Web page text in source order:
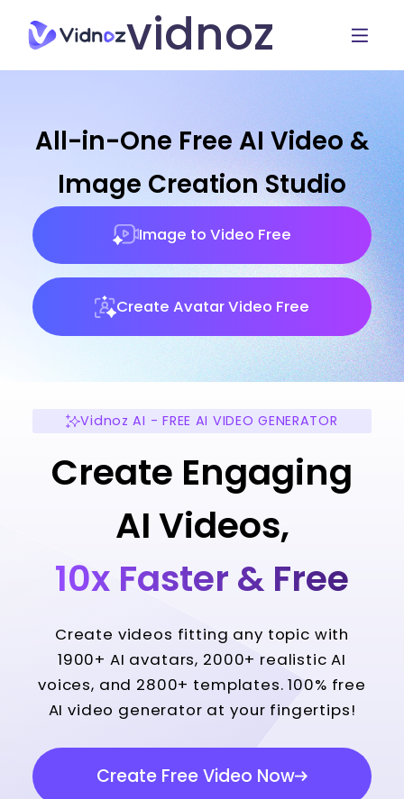
vidnoz
Vidnoz AI - FREE AI VIDEO GENERATOR
Create Engaging
AI Videos,
10x Faster & Free
Create videos fitting any topic with
1900+ AI avatars, 2000+ realistic AI
voices, and 2800+ templates. 100% free
AI video generator at your fingertips!
Create Free Video Now
All-in-One Free AI Video &
Image Creation Studio
Image to Video Free
Create Avatar Video Free